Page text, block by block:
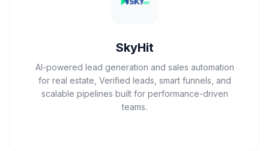
SkyHit
AI-powered lead generation and sales automation
for real estate, Verified leads, smart funnels, and
scalable pipelines built for performance-driven
teams.